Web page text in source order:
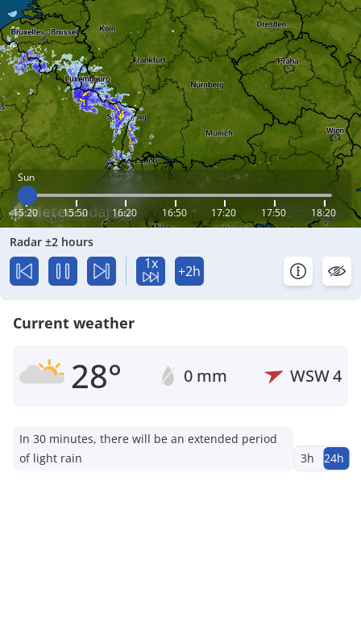
Sun
15:20 15:50 16:20 16:50 17:20 17:50 18:20
Radar ±2 hours
1x +2h
Current weather
28° 0 mm WSW4
In 30 minutes, there will be an extended period
of light rain
3h 24h